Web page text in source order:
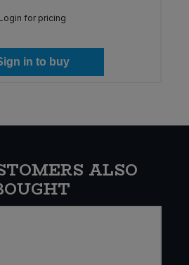
Login for pricing
in to buy
ALSO